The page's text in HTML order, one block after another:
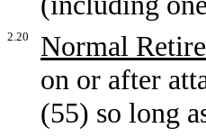
2.20 Normal
on or after
(55) so long